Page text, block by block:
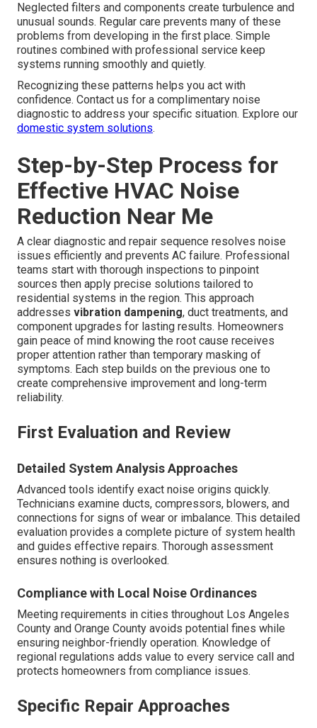
Neglected filters and components create turbulence and
unusual sounds. Regular care prevents many of these
problems from developing in the first place. Simple
routines combined with professional service keep
systems running smoothly and quietly.
Recognizing these patterns helps you act with
confidence. Contact us for a complimentary noise
diagnostic to address your specific situation. Explore our
domestic system solutions.
Step-by-Step Process for
Effective HVAC Noise
Reduction Near Me
A clear diagnostic and repair sequence resolves noise
issues efficiently and prevents AC failure. Professional
teams start with thorough inspections to pinpoint
sources then apply precise solutions tailored to
residential systems in the region. This approach
addresses vibration dampening, duct treatments, and
component upgrades for lasting results. Homeowners
gain peace of mind knowing the root cause receives
proper attention rather than temporary masking of
symptoms. Each step builds on the previous one to
create comprehensive improvement and long-term
reliability.
First Evaluation and Review
Detailed System Analysis Approaches
Advanced tools identify exact noise origins quickly.
Technicians examine ducts, compressors, blowers, and
connections for signs of wear or imbalance. This detailed
evaluation provides a complete picture of system health
and guides effective repairs. Thorough assessment
ensures nothing is overlooked.
Compliance with Local Noise Ordinances
Meeting requirements in cities throughout Los Angeles
County and Orange County avoids potential fines while
ensuring neighbor-friendly operation. Knowledge of
regional regulations adds value to every service call and
protects homeowners from compliance issues.
Specific Repair Approaches